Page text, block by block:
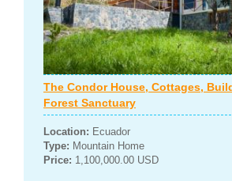
The Condor House, Cottages,
Forest Sanctuary
Location: Ecuador
Type: Mountain Home
Price: 1,100,000.00 USD